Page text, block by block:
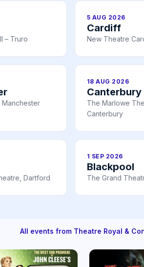
– Truro
5 AUG 2026
Cardiff
New Theatre
18 AUG 2026
Canterbury
The Marlowe
Canterbury
Dartford
1 SEP 2026
Blackpool
The Grand
All events from Theatre Royal &